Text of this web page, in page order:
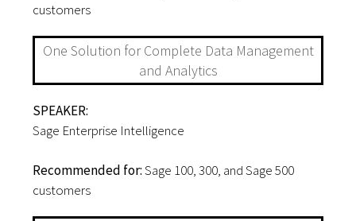
customers
One Solution for Complete Data Management
and Analytics
SPEAKER:
Sage Enterprise Intelligence
Recommended for:Sage 100, 300, and Sage 500
customers